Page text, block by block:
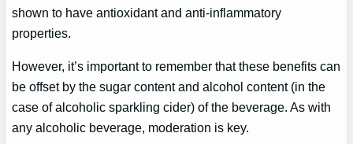
shown to have antioxidant and anti-inflammatory
properties.
However, it’s important to remember that these benefits can
be offset by the sugar content and alcohol content (in the
case of alcoholic sparkling cider) of the beverage. As with
any alcoholic beverage, moderation is key.